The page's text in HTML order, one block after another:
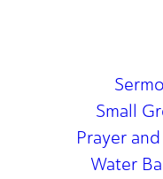
Small
Prayer
Water